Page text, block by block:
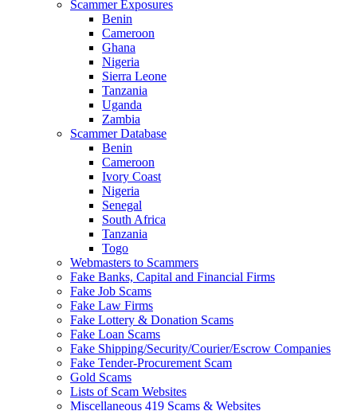
Scammer Exposures
Benin
Cameroon
Ghana
Nigeria
Sierra Leone
Tanzania
Uganda
Zambia
Scammer Database
Benin
Cameroon
Ivory Coast
Nigeria
Senegal
South Africa
Tanzania
Togo
Webmasters to Scammers
Fake Banks, Capital and Financial Firms
Fake Job Scams
Fake Law Firms
Fake Lottery & Donation Scams
Fake Loan Scams
Fake Shipping/Security/Courier/Escrow Companies
Fake Tender-Procurement Scam
Gold Scams
Lists of Scam Websites
Miscellaneous 419 Scams & Websites